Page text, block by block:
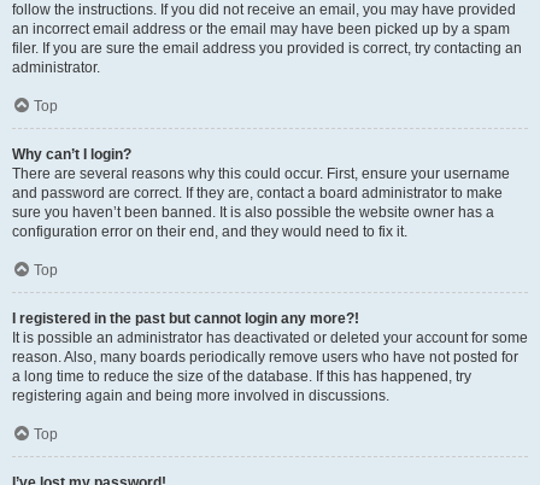
follow the instructions. If you did not receive an email, you may have provided
an incorrect email address or the email may have been picked up by a spam
filer. If you are sure the email address you provided is correct, try contacting an
administrator.
Top
Why can’t I login?
There are several reasons why this could occur. First, ensure your username
and password are correct. If they are, contact a board administrator to make
sure you haven’t been banned. It is also possible the website owner has a
configuration error on their end, and they would need to fix it.
Top
I registered in the past but cannot login any more?!
It is possible an administrator has deactivated or deleted your account for some
reason. Also, many boards periodically remove users who have not posted for
a long time to reduce the size of the database. If this has happened, try
registering again and being more involved in discussions.
Top